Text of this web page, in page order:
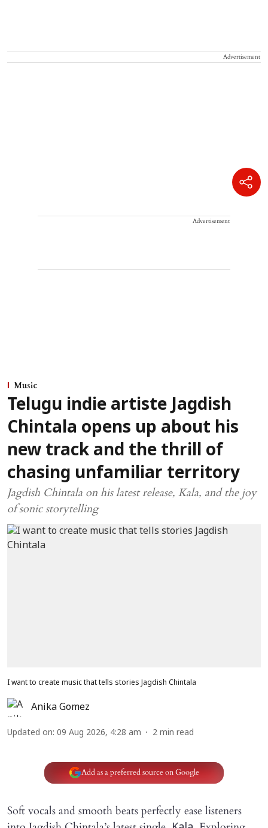
Advertisement
Advertisement
Music
Telugu indie artiste Jagdish
Chintala opens up about his
new track and the thrill of
chasing unfamiliar territory
Jagdish Chintala on his latest release, Kala, and the joy
of sonic storytelling
I want to create music that tells stories Jagdish Chintala
Anika Gomez
Updated on: 09 Aug 2026, 4:28 am 2 min read
Add as a preferred source on Google
Soft vocals and smooth beats perfectly ease listeners